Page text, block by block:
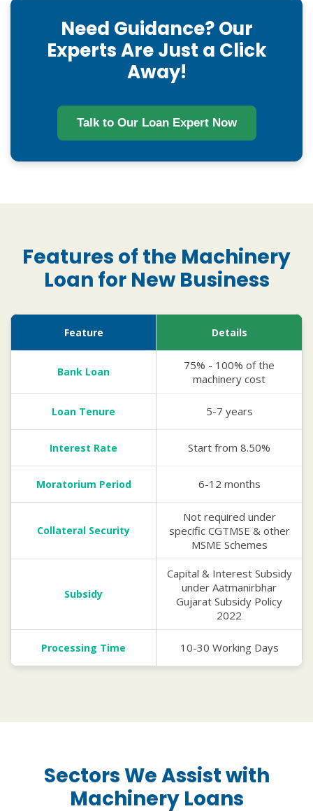
Need Guidance? Our
Experts Are Just a Click
Away!
Talk to Our Loan Expert Now
Features of the Machinery
Loan for New Business
Feature Details
Bank Loan
75% - 100% of the
machinery cost
Loan Tenure 5-7 years
Interest Rate Start from 8.50%
Moratorium Period 6-12 months
Collateral Security
Not required under
specific CGTMSE & other
MSME Schemes
Subsidy
Capital & Interest Subsidy
under Aatmanirbhar
Gujarat Subsidy Policy
2022
Processing Time 10-30 Working Days
Sectors We Assist with
Machinery Loans